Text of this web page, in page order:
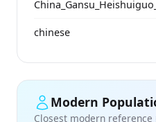
chinese
Modern
Closest modern reference